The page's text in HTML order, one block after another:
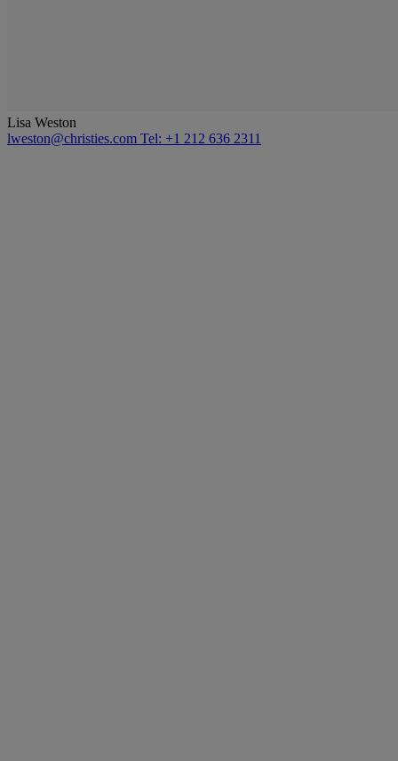
Lisa Weston
lweston@christies.com Tel: +1 212 636 2311